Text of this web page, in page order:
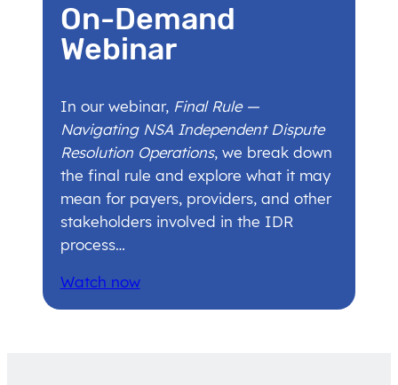
On-Demand
Webinar
In our webinar, Final Rule —
Navigating NSA Independent Dispute
Resolution Operations, we break down
the final rule and explore what it may
mean for payers, providers, and other
stakeholders involved in the IDR
process…
Watch now